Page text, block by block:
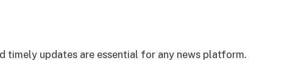
timely updates are essential for any news platform.